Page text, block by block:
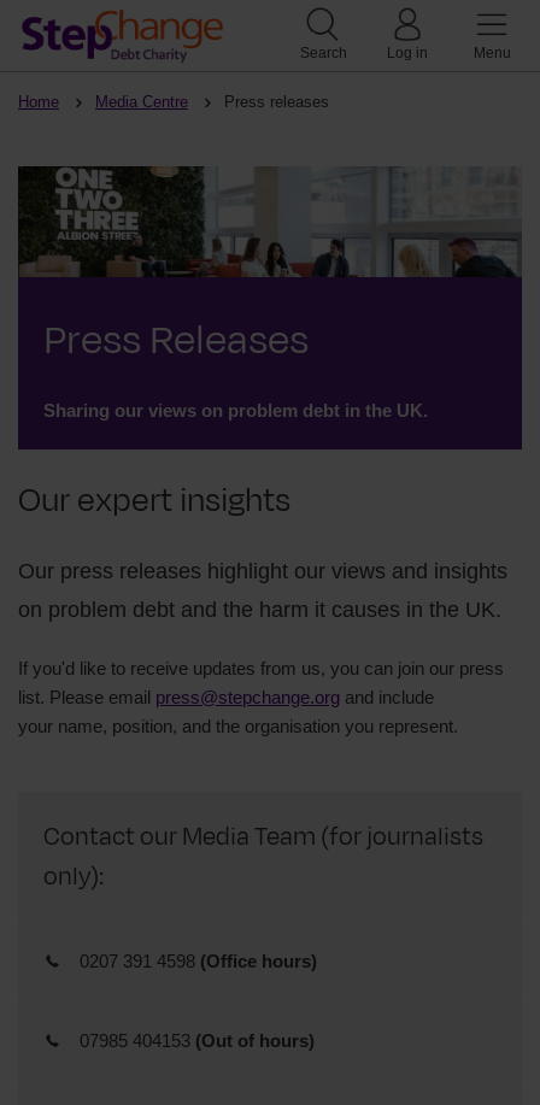
Search Log in Menu
Home Media Centre Press releases
Press Releases
Sharing our views on problem debt in the UK.
Our expert insights
Our press releases highlight our views and insights
on problem debt and the harm it causes in the UK.
If you'd like to receive updates from us, you can join our press
list. Please email press@stepchange.org and include
your name, position, and the organisation you represent.
Contact our Media Team (for journalists
only):
0207 391 4598 (Office hours)
07985 404153 (Out of hours)